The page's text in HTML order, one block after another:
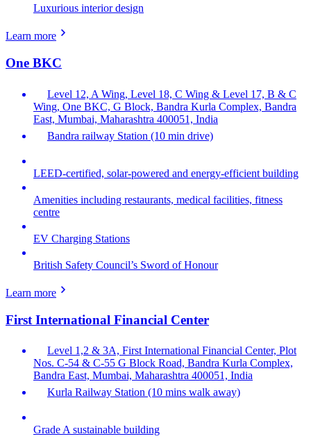
Luxurious interior design
Learn more
One BKC
Level 12, A Wing, Level 18, C Wing & Level 17, B & C
Wing, One BKC, G Block, Bandra Kurla Complex, Bandra
East, Mumbai, Maharashtra 400051, India
Bandra railway Station (10 min drive)
LEED-certified, solar-powered and energy-efficient building
Amenities including restaurants, medical facilities, fitness
centre
EV Charging Stations
British Safety Council’s Sword of Honour
Learn more
First International Financial Center
Level 1,2 & 3A, First International Financial Center, Plot
Nos. C-54 & C-55 G Block Road, Bandra Kurla Complex,
Bandra East, Mumbai, Maharashtra 400051, India
Kurla Railway Station (10 mins walk away)
Grade A sustainable building